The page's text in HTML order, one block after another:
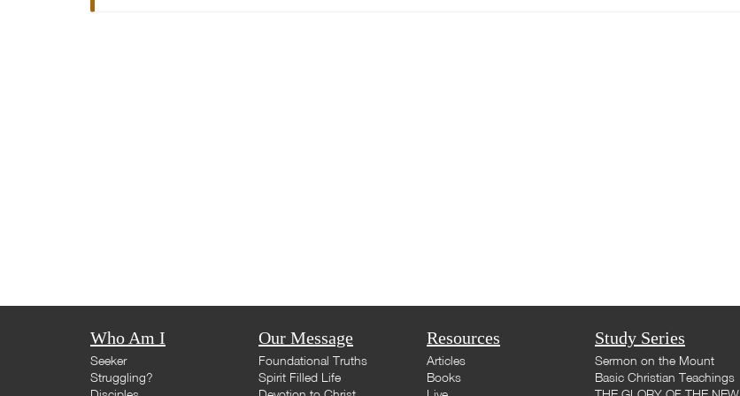
Who Am I
Seeker
Struggling?
Our Message
Foundational Truths
Spirit Filled Life
Resources
Articles
Books
Study Series
Sermon on the Mount
Basic Christian Teachings